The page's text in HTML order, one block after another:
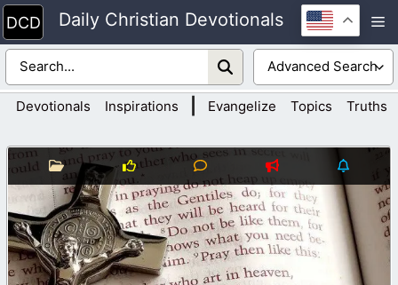
Skip
to
content
Daily Christian Devotionals
Devotionals Inspirations Evangelize Topics Truths